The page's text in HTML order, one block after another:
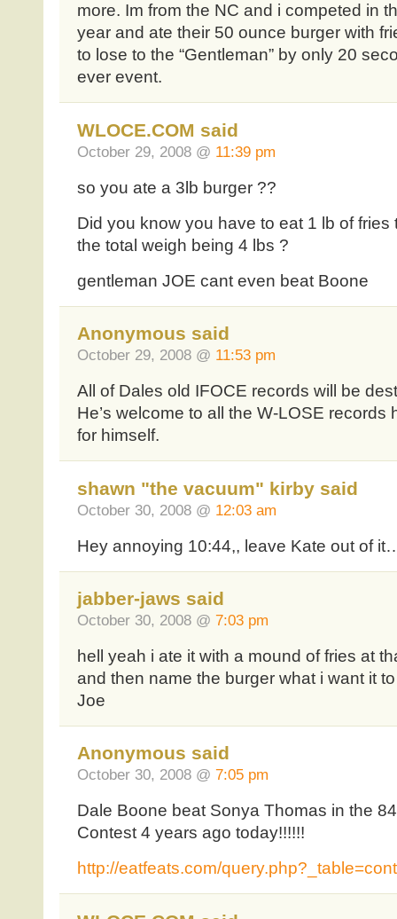
more. Im from the NC and i competed in
year and ate their 50 ounce burger with
to lose to the “Gentleman” by only 20
ever event.
WLOCE.COM said
October 29, 2008 @ 11:39 pm
so you ate a 3lb burger ??
Did you know you have to eat 1 lb of fries
the total weigh being 4 lbs ?
gentleman JOE cant even beat Boone
Anonymous said
October 29, 2008 @ 11:53 pm
All of Dales old IFOCE records will be
He’s welcome to all the W-LOSE
for himself.
shawn "the vacuum" kirby said
October 30, 2008 @ 12:03 am
Hey annoying 10:44,, leave Kate out of
jabber-jaws said
October 30, 2008 @ 7:03 pm
hell yeah i ate it with a mound of fries at
and then name the burger what i want it
Joe
Anonymous said
October 30, 2008 @ 7:05 pm
Dale Boone beat Sonya Thomas in the
Contest 4 years ago today!!!!!!
http://eatfeats.com/